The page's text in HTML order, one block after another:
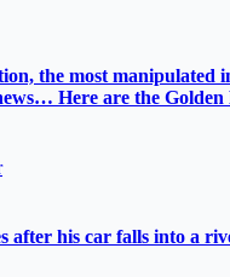
the most manipulated
Here are the Golden
after his car falls into a